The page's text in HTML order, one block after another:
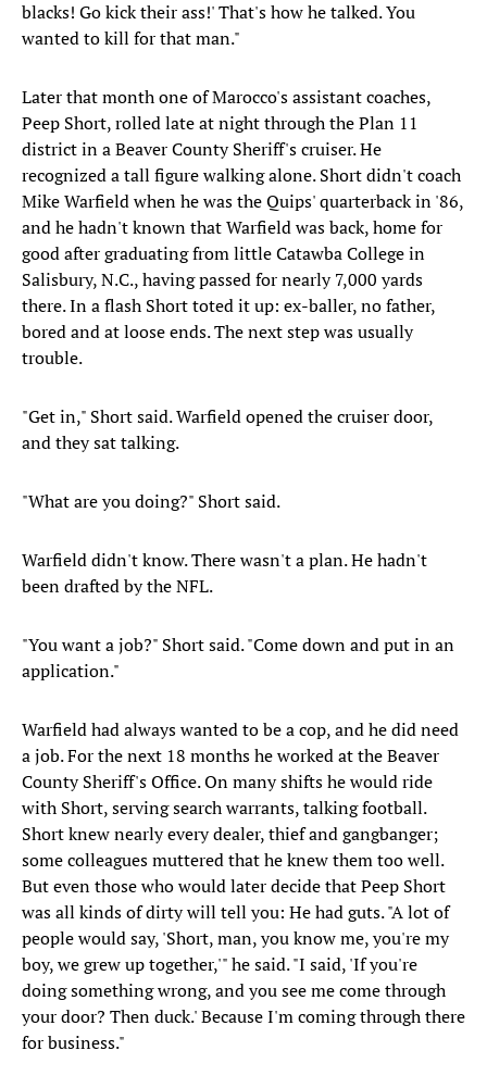
blacks! Go kick their ass!' That's how he talked. You
wanted to kill for that man."
Later that month one of Marocco's assistant coaches,
Peep Short, rolled late at night through the Plan 11
district in a Beaver County Sheriff's cruiser. He
recognized a tall figure walking alone. Short didn't coach
Mike Warfield when he was the Quips' quarterback in '86,
and he hadn't known that Warfield was back, home for
good after graduating from little Catawba College in
Salisbury, N.C., having passed for nearly 7,000 yards
there. In a flash Short toted it up: ex-baller, no father,
bored and at loose ends. The next step was usually
trouble.
"Get in," Short said. Warfield opened the cruiser door,
and they sat talking.
"What are you doing?" Short said.
Warfield didn't know. There wasn't a plan. He hadn't
been drafted by the NFL.
"You want a job?" Short said. "Come down and put in an
application."
Warfield had always wanted to be a cop, and he did need
a job. For the next 18 months he worked at the Beaver
County Sheriff's Office. On many shifts he would ride
with Short, serving search warrants, talking football.
Short knew nearly every dealer, thief and gangbanger;
some colleagues muttered that he knew them too well.
But even those who would later decide that Peep Short
was all kinds of dirty will tell you: He had guts. "A lot of
people would say, 'Short, man, you know me, you're my
boy, we grew up together,'" he said. "I said, 'If you're
doing something wrong, and you see me come through
your door? Then duck.' Because I'm coming through there
for business."